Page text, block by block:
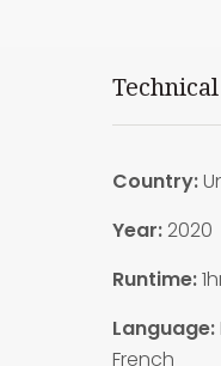
Country:
Year:2020
Runtime:
Language:
French